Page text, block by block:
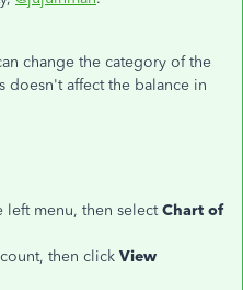
change the category of the
doesn't affect the balance in
left menu, then selectChart of
then click View